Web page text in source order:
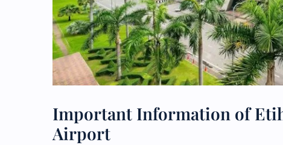
Important Information of
Airport